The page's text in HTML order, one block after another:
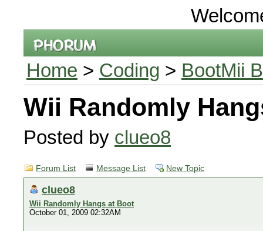
Home > Coding > BootMii
Wii Randomly
Posted by clueo8
Forum List Message List New Topic
clueo8
Wii Randomly Hangs at Boot
October 01, 2009 02:32AM